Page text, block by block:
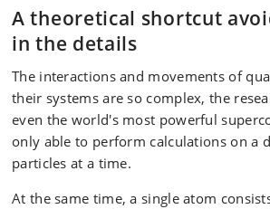
A theoretical shortcut
in the details
The interactions and movements of
their systems are so complex, the
even the world's most powerful
only able to perform calculations on a
particles at a time.
At the same time, a single atom